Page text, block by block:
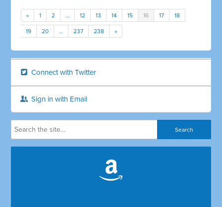
« 1 2 … 12 13 14 15 16 17 18
19 20 … 237 238 »
Connect with Twitter
Sign in with Email